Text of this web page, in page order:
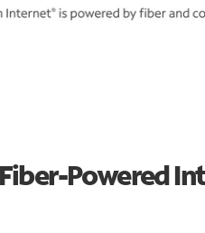
Powered